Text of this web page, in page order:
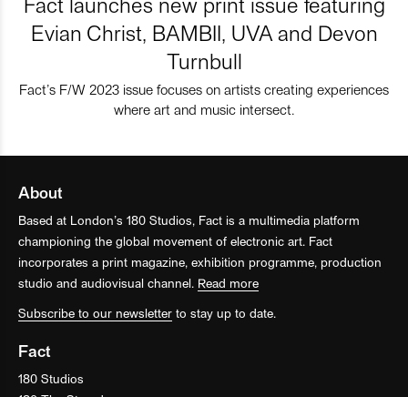
Evian Christ, BAMBII, UVA and Devon
Turnbull
Fact’s F/W 2023 issue focuses on artists creating experiences
where art and music intersect.
About
Based at London’s 180 Studios, Fact is a multimedia platform
championing the global movement of electronic art. Fact
incorporates a print magazine, exhibition programme, production
studio and audiovisual channel. Read more
Subscribe to our newsletter to stay up to date.
Fact
180 Studios